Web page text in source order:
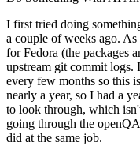
I first tried doing
a couple of weeks ago.
for Fedora (the packages
upstream git commit logs.
every few months so this
nearly a year, so I had a
to look through, which
going through the
did at the same job.